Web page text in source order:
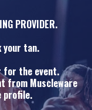
PROVIDER.
your tan.
for the event.
from Muscleware
profile.